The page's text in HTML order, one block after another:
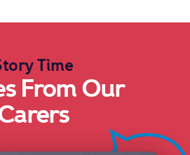
Time
From Our